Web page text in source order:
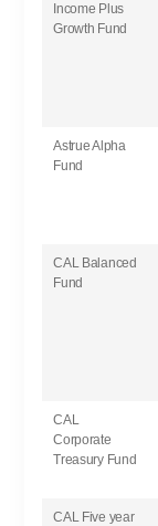
Income Plus
Growth Fund
Astrue Alpha
Fund
CAL Balanced
Fund
CAL
Corporate
Treasury Fund
CAL Five year